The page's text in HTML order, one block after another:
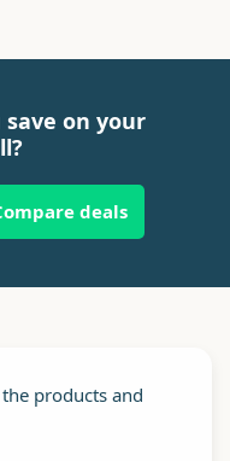
on your
deals
products and